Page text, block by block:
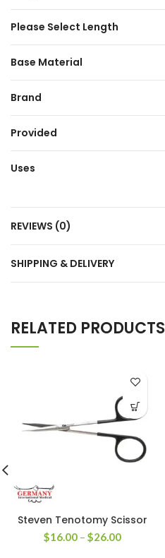
Please Select Length
Base Material
Brand
Provided
Uses
REVIEWS (0)
SHIPPING & DELIVERY
RELATED PRODUCTS
Steven Tenotomy Scissor
$16.00 – $26.00